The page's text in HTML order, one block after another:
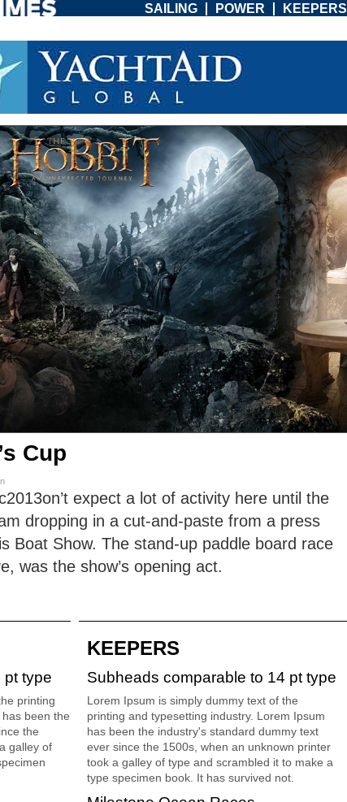
SAILING POWER KEEPERS
Cup
expect a lot of activity here until the
dropping in a cut-and-paste from a press
Boat Show. The stand-up paddle board race
was the show’s opening act.
pt type
printing
been the
the
galley of
KEEPERS
Subheads comparable to 14 pt type
Lorem Ipsum is simply dummy text of the
printing and typesetting industry. Lorem Ipsum
has been the industry's standard dummy text
ever since the 1500s, when an unknown printer
took a galley of type and scrambled it to make a
type specimen book. It has survived not.